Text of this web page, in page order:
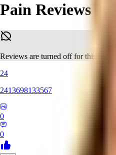
Pain Reviews
Reviews are turned off for this model.
24
2413698133567
0
0